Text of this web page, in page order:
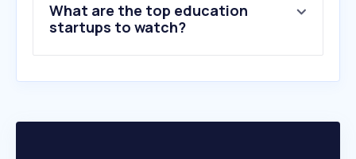
10.gmail.com
What are the top education
startups to watch?